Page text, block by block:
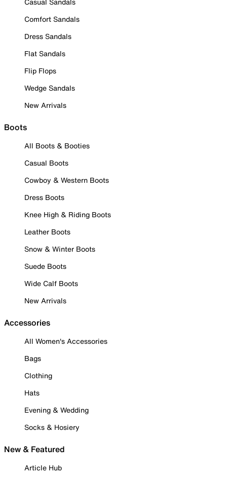
Comfort Sandals
Dress Sandals
Flat Sandals
Flip Flops
Wedge Sandals
New Arrivals
Boots
All Boots & Booties
Casual Boots
Cowboy & Western Boots
Dress Boots
Knee High & Riding Boots
Leather Boots
Snow & Winter Boots
Suede Boots
Wide Calf Boots
New Arrivals
Accessories
All Women's Accessories
Bags
Clothing
Hats
Evening & Wedding
Socks & Hosiery
New & Featured
Article Hub